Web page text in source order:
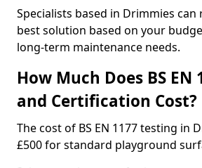
Specialists based in Drimmies
best solution based on your
long-term maintenance needs.
How Much Does BS EN
and Certification Cost?
The cost of BS EN 1177 testing in
£500 for standard playground